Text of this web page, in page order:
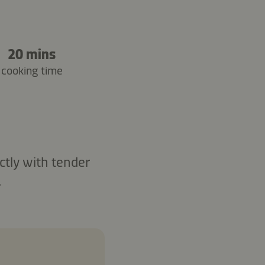
20 mins
cooking time
with tender